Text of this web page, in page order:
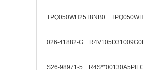
TPQ050WH25T8NB0
026-41882-G
S26-98971-5